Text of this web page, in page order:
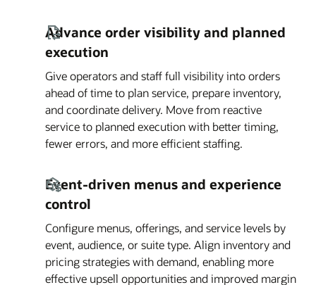
Advance order visibility and planned
execution
Give operators and staff full visibility into orders
ahead of time to plan service, prepare inventory,
and coordinate delivery. Move from reactive
service to planned execution with better timing,
fewer errors, and more efficient staffing.
Event-driven menus and experience
control
Configure menus, offerings, and service levels by
event, audience, or suite type. Align inventory and
pricing strategies with demand, enabling more
effective upsell opportunities and improved margin